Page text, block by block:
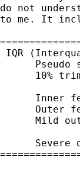
do not
to me. It
IQR
Pseudo
10%
Inner
Outer
Mild
Severe